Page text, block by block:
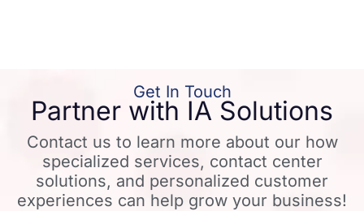
Get In Touch
Partner with IA Solutions
Contact us to learn more about our how
specialized services, contact center
solutions, and personalized customer
experiences can help grow your business!